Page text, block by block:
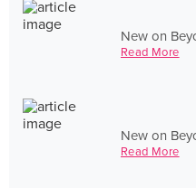
New on
Read More
New on
Read More